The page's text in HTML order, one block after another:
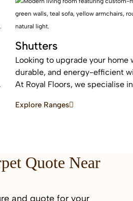
Shutters
Looking to upgrade your home
durable, and energy-efficient
At Royal Floors, we specialise
light control, and property
out of style.
Explore Ranges
Quote Near
and quote for your